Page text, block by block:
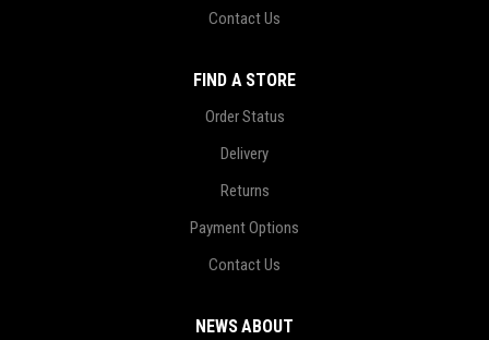
Contact Us
FIND A STORE
Order Status
Delivery
Returns
Payment Options
Contact Us
NEWS ABOUT